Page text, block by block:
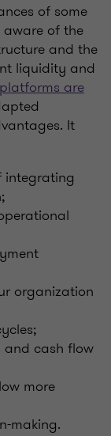
of some
of the
and the
liquidity and
are
It
integrating
organization
and cash flow
more
making.